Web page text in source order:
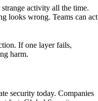
activity all the time.
looks wrong. Teams can act
If one layer fails,
harm.
security today. Companies